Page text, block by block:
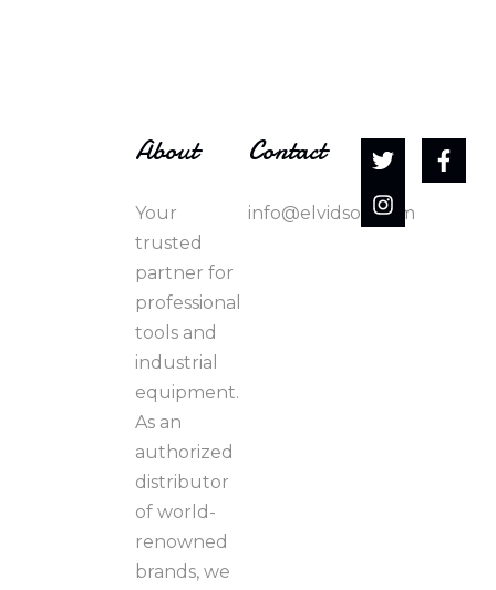
About
Your
trusted
partner for
professional
tools and
industrial
equipment.
As an
authorized
distributor
of world-
renowned
brands, we
Contact
info@elvidson.com